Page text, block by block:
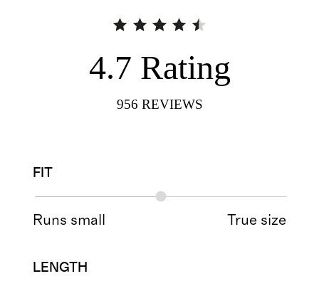
4.7 Rating
956 REVIEWS
FIT
Runs small True size
LENGTH